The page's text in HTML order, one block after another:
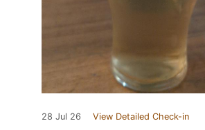
28 Jul 26 View Detailed Check-in